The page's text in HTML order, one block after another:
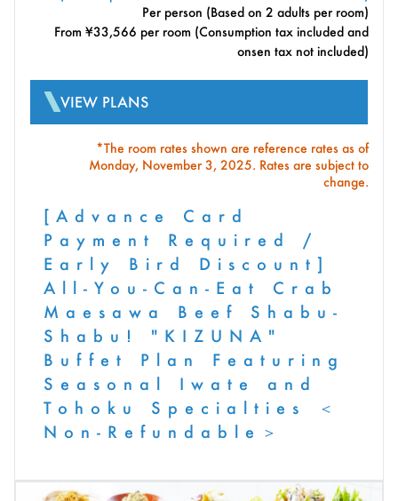
[Advance Card
Payment Required /
Early Bird Discount]
All-You-Can-Eat Crab
Maesawa Beef Shabu-
Shabu! "KIZUNA"
Buffet Plan Featuring
Seasonal Iwate and
Tohoku Specialties ＜
Non-Refundable＞
Per person (Based on 2 adults per room)
From ¥33,566 per room (Consumption tax included and
onsen tax not included)
VIEW PLANS
*The room rates shown are reference rates as of
Monday, November 3, 2025. Rates are subject to
change.